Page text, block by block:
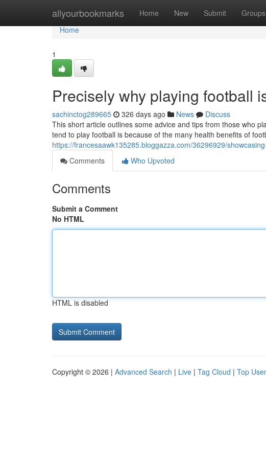
allyourbookmarks Home New Submit Groups
Home
Home
1
Precisely why playing football
sachinctog289665 326 days ago News
Discuss
This short article outlines some advice and tips from those who
tend to play football is because of the many health benefits of
https://francesaawk135285.bloggazza.com/36296929/
Comments
Who Upvoted
Comments
Submit a Comment
No HTML
HTML is disabled
Copyright © 2026 | Advanced Search | Live | Tag Cloud | Top